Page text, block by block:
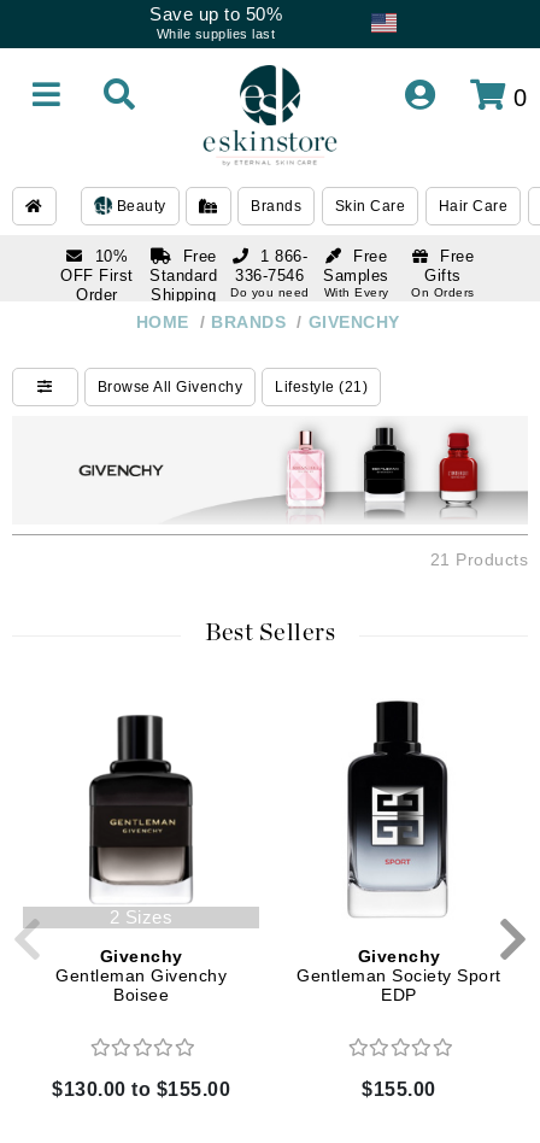
Save up to 50%
While supplies last
0
Beauty Brands Skin Care Hair Care
10%
OFF First
Order
Free
Standard
Shipping
Over $250
Free
Samples
With Every
Free
Gifts
On Orders
1 866-
336-7546
Do you need
Do you need
help
HOME / BRANDS / GIVENCHY
Browse All Givenchy Lifestyle (21)
21 Products
Best Sellers
2 Sizes
Givenchy
Gentleman Givenchy
Boisee
$130.00 to $155.00
Givenchy
Gentleman Society Sport
EDP
$155.00